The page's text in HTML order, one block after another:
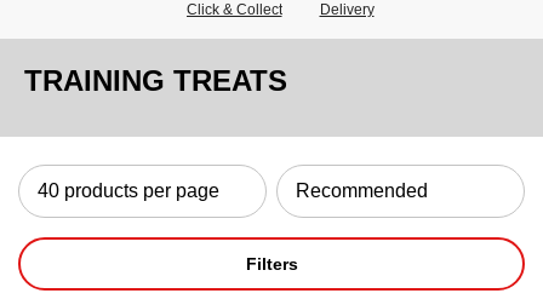
Click & Collect Delivery
TRAINING TREATS
Filters